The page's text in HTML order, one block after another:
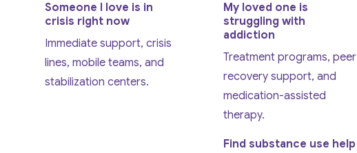
Someone I love is in
crisis right now
Immediate support, crisis
lines, mobile teams, and
stabilization centers.
My loved one is
struggling with
addiction
Treatment programs, peer
recovery support, and
medication-assisted
therapy.
Find substance use help